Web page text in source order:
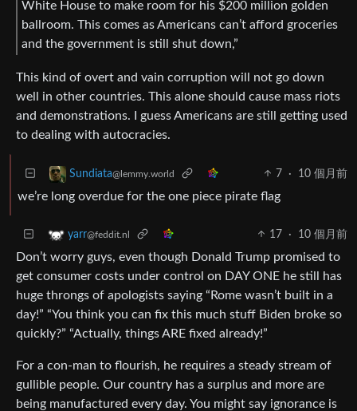
White House to make room for his $200 million golden
ballroom. This comes as Americans can’t afford groceries
and the government is still shut down,”
This kind of overt and vain corruption will not go down
well in other countries. This alone should cause mass riots
and demonstrations. I guess Americans are still getting used
to dealing with autocracies.
Sundiata@lemmy.world 7 · 10 個月前
we’re long overdue for the one piece pirate flag
yarr@feddit.nl 17 · 10 個月前
Don’t worry guys, even though Donald Trump promised to
get consumer costs under control on DAY ONE he still has
huge throngs of apologists saying “Rome wasn’t built in a
day!” “You think you can fix this much stuff Biden broke so
quickly?” “Actually, things ARE fixed already!”
For a con-man to flourish, he requires a steady stream of
gullible people. Our country has a surplus and more are
being manufactured every day. You might say ignorance is